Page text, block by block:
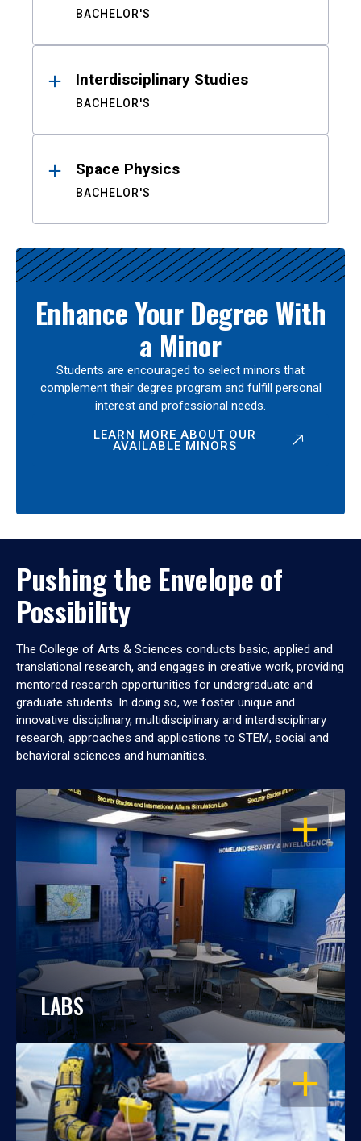
BACHELOR'S
Interdisciplinary Studies
BACHELOR'S
Space Physics
BACHELOR'S
Enhance Your Degree With
a Minor
Students are encouraged to select minors that
complement their degree program and fulfill personal
interest and professional needs.
LEARN MORE ABOUT OUR
AVAILABLE MINORS
Pushing the Envelope of
Possibility
The College of Arts & Sciences conducts basic, applied and
translational research, and engages in creative work, providing
mentored research opportunities for undergraduate and
graduate students. In doing so, we foster unique and
innovative disciplinary, multidisciplinary and interdisciplinary
research, approaches and applications to STEM, social and
behavioral sciences and humanities.
OPEN
LABS
OPEN